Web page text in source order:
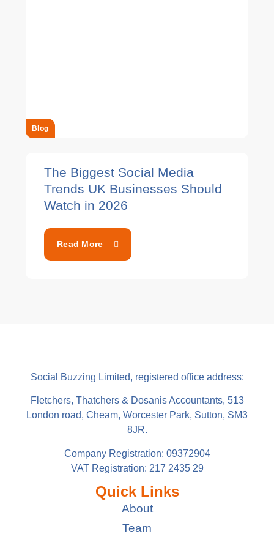
Blog
The Biggest Social Media
Trends UK Businesses Should
Watch in 2026
Read More
Social Buzzing Limited, registered office address:
Fletchers, Thatchers & Dosanis Accountants, 513
London road, Cheam, Worcester Park, Sutton, SM3
8JR.
Company Registration: 09372904
VAT Registration: 217 2435 29
Quick Links
About
Team